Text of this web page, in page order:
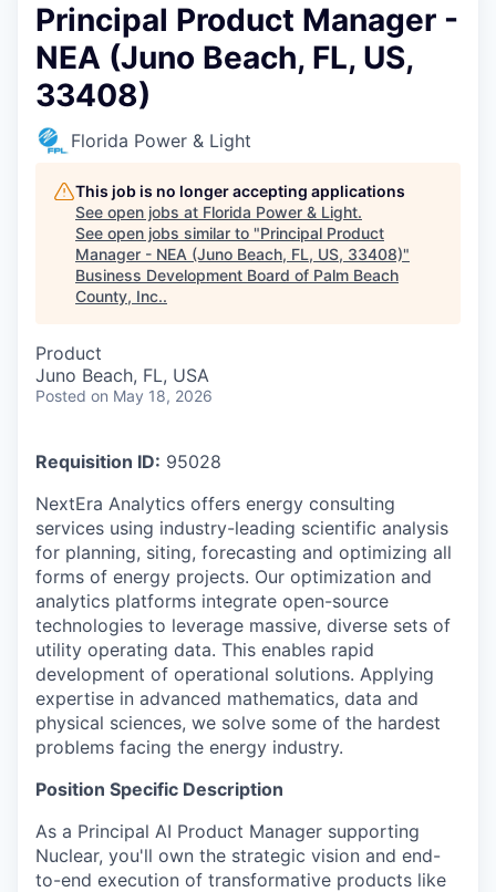
Principal Product Manager -
NEA (Juno Beach, FL, US,
33408)
Florida Power & Light
This job is no longer accepting applications
See open jobs at Florida Power & Light.
See open jobs similar to "Principal Product
Manager - NEA (Juno Beach, FL, US, 33408)"
Business Development Board of Palm Beach
County, Inc..
Product
Juno Beach, FL, USA
Posted on May 18, 2026
Requisition ID: 95028
NextEra Analytics offers energy consulting
services using industry-leading scientific analysis
for planning, siting, forecasting and optimizing all
forms of energy projects. Our optimization and
analytics platforms integrate open-source
technologies to leverage massive, diverse sets of
utility operating data. This enables rapid
development of operational solutions. Applying
expertise in advanced mathematics, data and
physical sciences, we solve some of the hardest
problems facing the energy industry.
Position Specific Description
As a Principal AI Product Manager supporting
Nuclear, you'll own the strategic vision and end-
to-end execution of transformative products like